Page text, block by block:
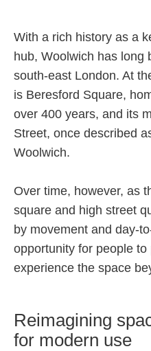
Careers
With a rich history as a
hub, Woolwich has long
south-east London. At
is Beresford Square,
over 400 years, and its
Street, once described
Woolwich.
Over time, however, as
square and high street
by movement and day-
opportunity for people to
experience the space
Reimagining
for modern use